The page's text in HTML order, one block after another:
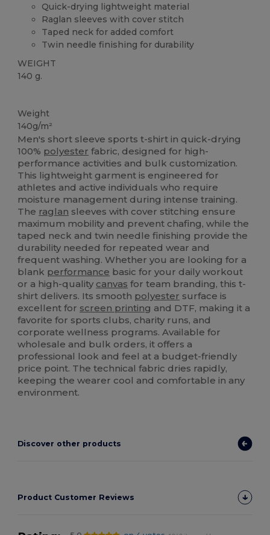
Quick-drying lightweight material
Raglan sleeves with cover stitch
Taped neck for added comfort
Twin needle finishing for durability
WEIGHT
140 g.
Weight
140g/m²
Men's short sleeve sports t-shirt in quick-drying
100% polyester fabric, designed for high-
performance activities and bulk customization.
This lightweight garment is engineered for
athletes and active individuals who require
moisture management during intense training.
The raglan sleeves with cover stitching ensure
maximum mobility and prevent chafing, while the
taped neck and twin needle finishing provide the
durability needed for repeated wear and
frequent washing. Whether you are looking for a
blank performance basic for your daily workout
or a high-quality canvas for team branding, this t-
shirt delivers. Its smooth polyester surface is
excellent for screen printing and DTF, making it a
favorite for sports clubs, charity runs, and
corporate wellness programs. Available for
wholesale and bulk orders, it offers a
professional look and feel at a budget-friendly
price point. The technical fabric dries rapidly,
keeping the wearer cool and comfortable in any
environment.
Discover other products
Product Customer Reviews